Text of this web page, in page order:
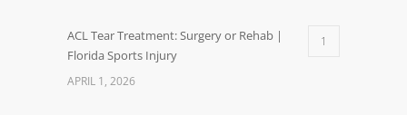
ACL Tear Treatment: Surgery or Rehab |
Florida Sports Injury
1
APRIL 1, 2026